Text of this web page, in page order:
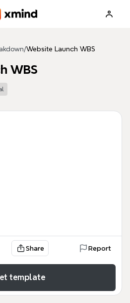
/Website Launch WBS
WBS
Share Report
template